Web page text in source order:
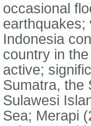
occasional
earthquakes;
Indonesia
country in
active;
Sumatra, the
Sulawesi
Sea; Merapi